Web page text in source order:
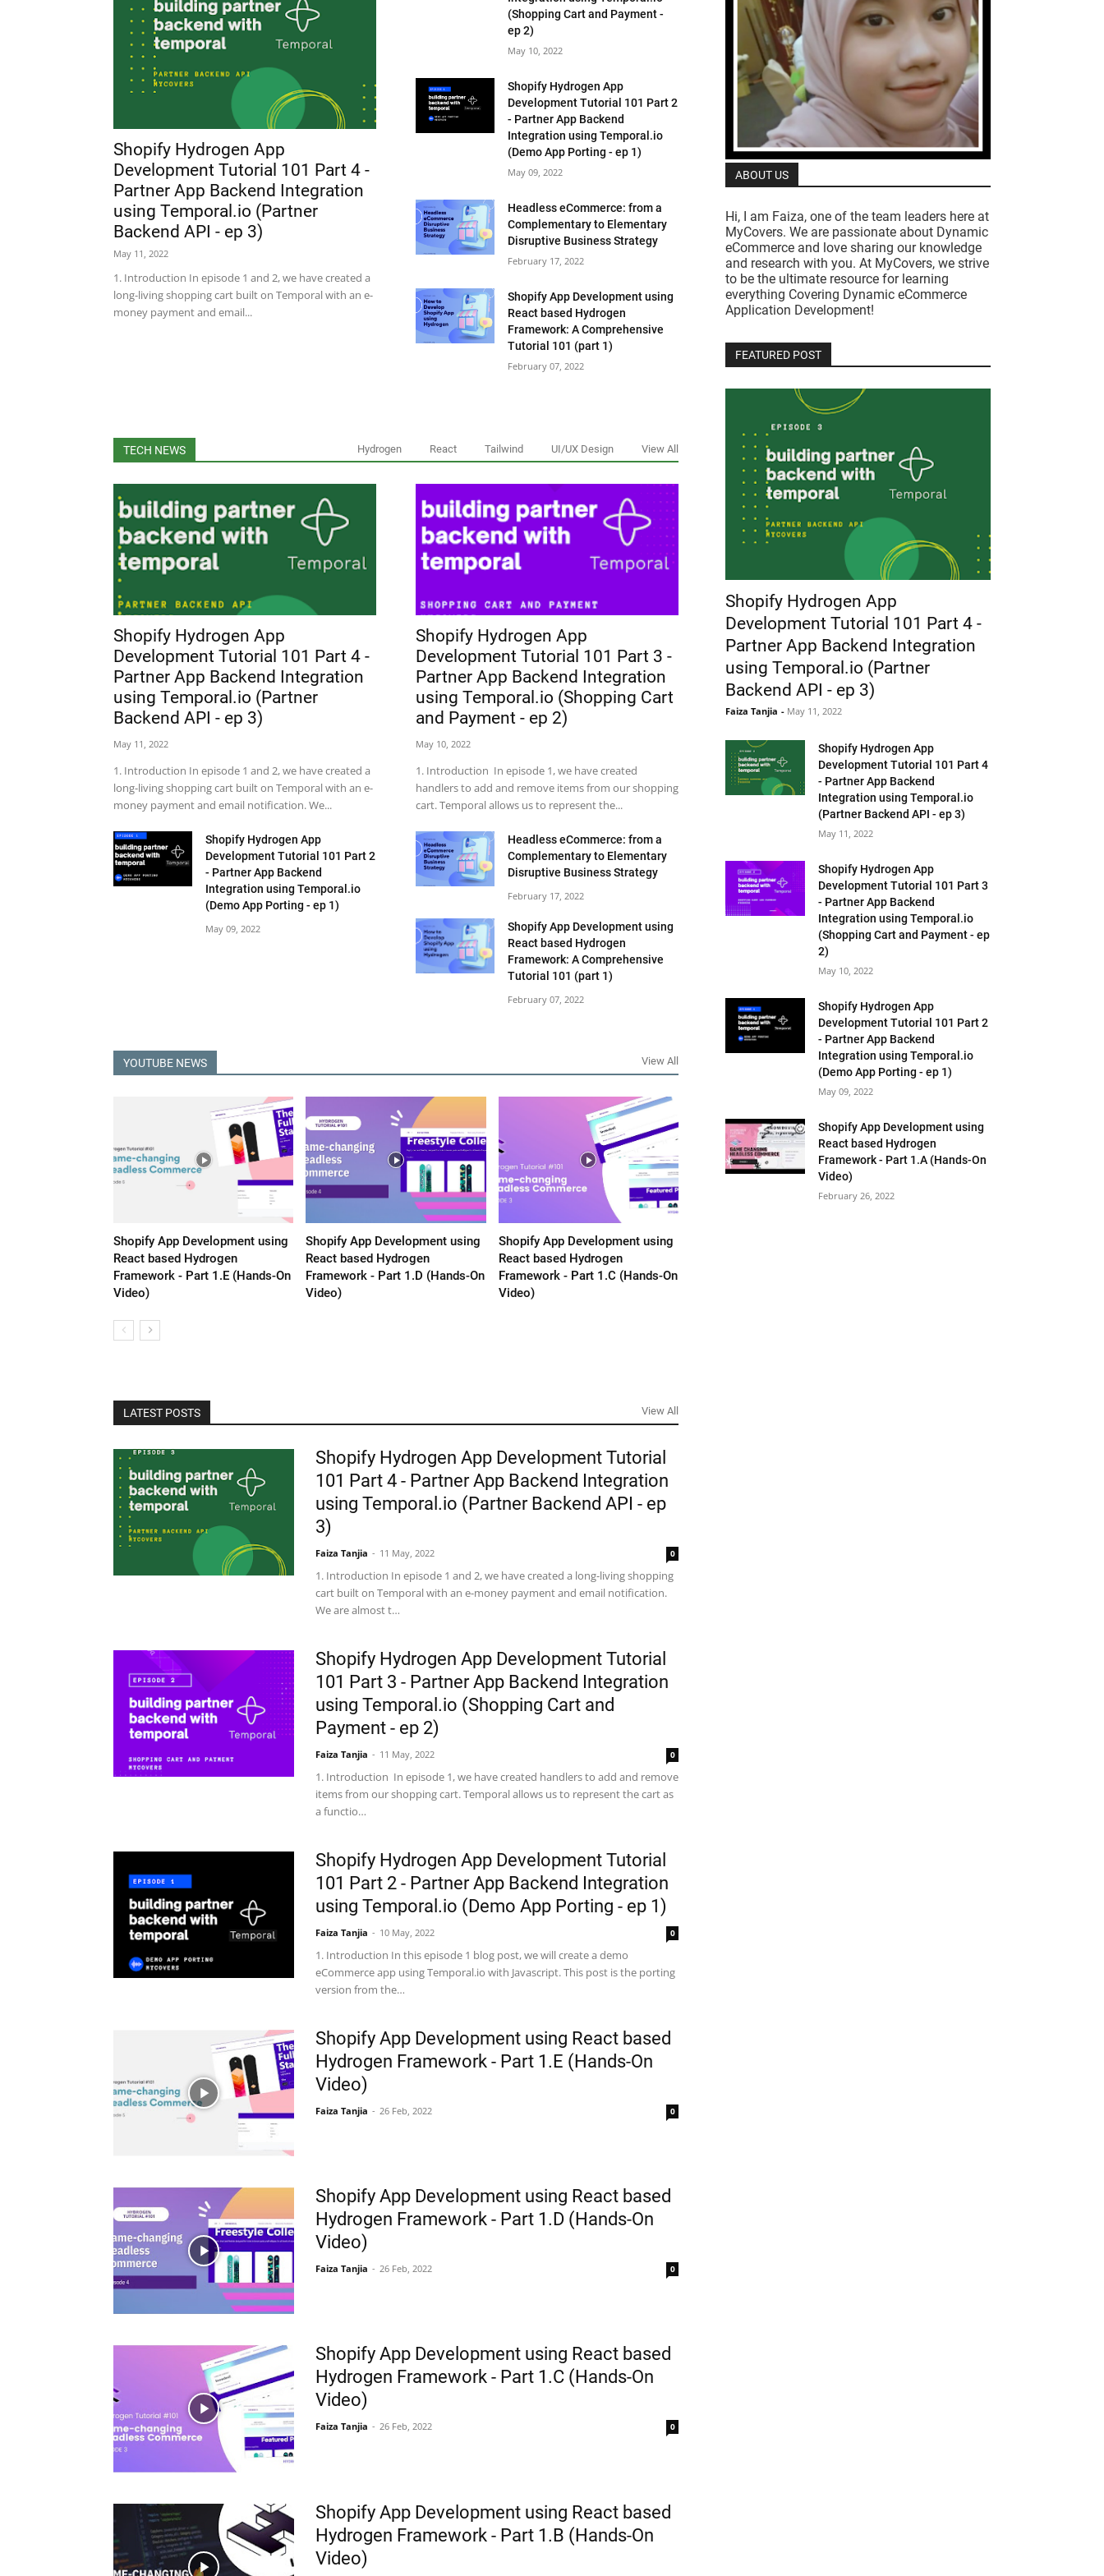
Shopify Hydrogen App
Development Tutorial 101 Part 4 -
Partner App Backend Integration
using Temporal.io (Partner
Backend API - ep 3)
May 11, 2022
1. Introduction In episode 1 and 2, we have created a
long-living shopping cart built on Temporal with an e-
money payment and email...
(Shopping Cart and Payment -
ep 2)
May 10, 2022
Shopify Hydrogen App
Development Tutorial 101 Part 2
- Partner App Backend
Integration using Temporal.io
(Demo App Porting - ep 1)
May 09, 2022
Headless eCommerce: from a
Complementary to Elementary
Disruptive Business Strategy
February 17, 2022
Shopify App Development using
React based Hydrogen
Framework: A Comprehensive
Tutorial 101 (part 1)
February 07, 2022
TECH NEWS Hydrogen React Tailwind UI/UX Design View All
Shopify Hydrogen App
Development Tutorial 101 Part 4 -
Partner App Backend Integration
using Temporal.io (Partner
Backend API - ep 3)
May 11, 2022
1. Introduction In episode 1 and 2, we have created a
long-living shopping cart built on Temporal with an e-
money payment and email notification. We...
Shopify Hydrogen App
Development Tutorial 101 Part 3 -
Partner App Backend Integration
using Temporal.io (Shopping Cart
and Payment - ep 2)
May 10, 2022
1. Introduction In episode 1, we have created
handlers to add and remove items from our shopping
cart. Temporal allows us to represent the...
Shopify Hydrogen App
Development Tutorial 101 Part 2
- Partner App Backend
Integration using Temporal.io
(Demo App Porting - ep 1)
May 09, 2022
Headless eCommerce: from a
Complementary to Elementary
Disruptive Business Strategy
February 17, 2022
Shopify App Development using
React based Hydrogen
Framework: A Comprehensive
Tutorial 101 (part 1)
February 07, 2022
YOUTUBE NEWS View All
Shopify App Development using
React based Hydrogen
Framework - Part 1.E (Hands-On
Video)
Shopify App Development using
React based Hydrogen
Framework - Part 1.D (Hands-On
Video)
Shopify App Development using
React based Hydrogen
Framework - Part 1.C (Hands-On
Video)
LATEST POSTS View All
Shopify Hydrogen App Development Tutorial
101 Part 4 - Partner App Backend Integration
using Temporal.io (Partner Backend API - ep
3)
Faiza Tanjia 11 May, 2022 0
1. Introduction In episode 1 and 2, we have created a long-living shopping
cart built on Temporal with an e-money payment and email notification.
We are almost t…
Shopify Hydrogen App Development Tutorial
101 Part 3 - Partner App Backend Integration
using Temporal.io (Shopping Cart and
Payment - ep 2)
Faiza Tanjia 11 May, 2022 0
1. Introduction In episode 1, we have created handlers to add and remove
items from our shopping cart. Temporal allows us to represent the cart as
a functio…
Shopify Hydrogen App Development Tutorial
101 Part 2 - Partner App Backend Integration
using Temporal.io (Demo App Porting - ep 1)
Faiza Tanjia 10 May, 2022 0
1. Introduction In this episode 1 blog post, we will create a demo
eCommerce app using Temporal.io with Javascript. This post is the porting
version from the…
Shopify App Development using React based
Hydrogen Framework - Part 1.E (Hands-On
Video)
Faiza Tanjia 26 Feb, 2022 0
Shopify App Development using React based
Hydrogen Framework - Part 1.D (Hands-On
Video)
Faiza Tanjia 26 Feb, 2022 0
Shopify App Development using React based
Hydrogen Framework - Part 1.C (Hands-On
Video)
Faiza Tanjia 26 Feb, 2022 0
Shopify App Development using React based
Hydrogen Framework - Part 1.B (Hands-On
Video)
ABOUT US
Hi, I am Faiza, one of the team leaders here at
MyCovers. We are passionate about Dynamic
eCommerce and love sharing our knowledge
and research with you. At MyCovers, we strive
to be the ultimate resource for learning
everything Covering Dynamic eCommerce
Application Development!
FEATURED POST
Shopify Hydrogen App
Development Tutorial 101 Part 4 -
Partner App Backend Integration
using Temporal.io (Partner
Backend API - ep 3)
Faiza Tanjia - May 11, 2022
Shopify Hydrogen App
Development Tutorial 101 Part 4
- Partner App Backend
Integration using Temporal.io
(Partner Backend API - ep 3)
May 11, 2022
Shopify Hydrogen App
Development Tutorial 101 Part 3
- Partner App Backend
Integration using Temporal.io
(Shopping Cart and Payment - ep
2)
May 10, 2022
Shopify Hydrogen App
Development Tutorial 101 Part 2
- Partner App Backend
Integration using Temporal.io
(Demo App Porting - ep 1)
May 09, 2022
Shopify App Development using
React based Hydrogen
Framework - Part 1.A (Hands-On
Video)
February 26, 2022